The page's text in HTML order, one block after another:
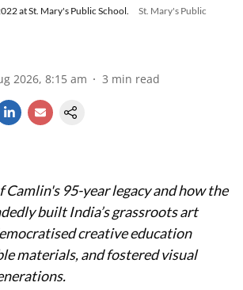
at St. Mary's Public School.
St. Mary's Public
2026, 8:15 am 3 min read
95-year legacy and how the
built India’s grassroots art
creative education
materials, and fostered visual